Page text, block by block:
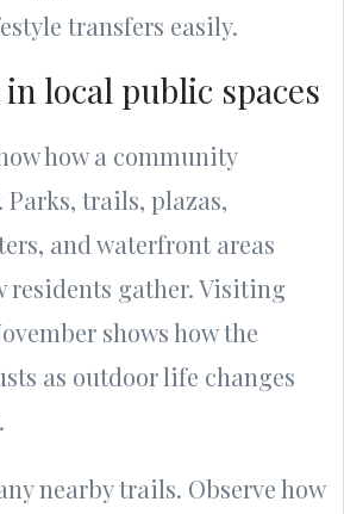
transfers easily.
local public spaces
how a community
trails, plazas,
and waterfront areas
residents gather. Visiting
shows how the
as outdoor life changes
nearby trails. Observe how